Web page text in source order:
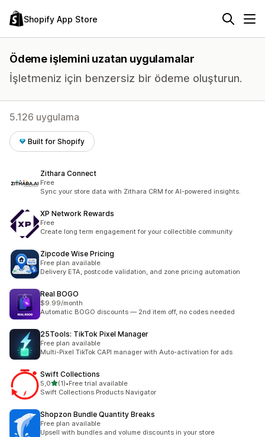
Shopify App Store
Ödeme işlemini uzatan uygulamalar
İşletmeniz için benzersiz bir ödeme oluşturun.
5.126 uygulama
Built for Shopify
Zithara Connect
Free
Sync your store data with Zithara CRM for AI-powered insights.
XP Network Rewards
Free
Create long term engagement for your collectible community
Zipcode Wise Pricing
Free plan available
Delivery ETA, postcode validation, and zone pricing automation
Real BOGO
$9.99/month
Automatic BOGO discounts — 2nd item off, no codes needed
25Tools: TikTok Pixel Manager
Free plan available
Multi-Pixel TikTok CAPI manager with Auto-activation for ads
Swift Collections
5,05 yıldız üzerinden
(1)
toplam 1 değerlendirme
•Free trial available
Swift Collections Products Navigator
Shopzon Bundle Quantity Breaks
Free plan available
Upsell with bundles and volume discounts in your store